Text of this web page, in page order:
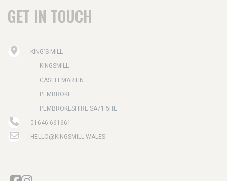
GET IN TOUCH
KING'S MILL
KINGSMILL
CASTLEMARTIN
PEMBROKE
PEMBROKESHIRE SA71 5HE
01646 661661
HELLO@KINGSMILL.WALES